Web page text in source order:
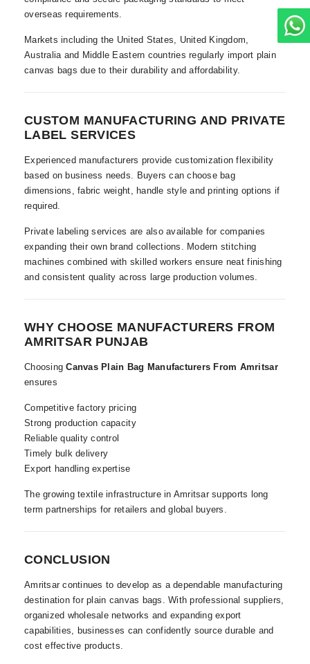
overseas requirements.
Markets including the United States, United Kingdom,
Australia and Middle Eastern countries regularly import plain
canvas bags due to their durability and affordability.
CUSTOM MANUFACTURING AND PRIVATE
LABEL SERVICES
Experienced manufacturers provide customization flexibility
based on business needs. Buyers can choose bag
dimensions, fabric weight, handle style and printing options if
required.
Private labeling services are also available for companies
expanding their own brand collections. Modern stitching
machines combined with skilled workers ensure neat finishing
and consistent quality across large production volumes.
WHY CHOOSE MANUFACTURERS FROM
AMRITSAR PUNJAB
ChoosingCanvas Plain Bag Manufacturers From Amritsar
ensures
Competitive factory pricing
Strong production capacity
Reliable quality control
Timely bulk delivery
Export handling expertise
The growing textile infrastructure in Amritsar supports long
term partnerships for retailers and global buyers.
CONCLUSION
Amritsar continues to develop as a dependable manufacturing
destination for plain canvas bags. With professional suppliers,
organized wholesale networks and expanding export
capabilities, businesses can confidently source durable and
cost effective products.